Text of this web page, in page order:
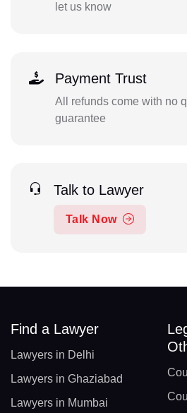
let us know
Payment Trust
All refunds come with no
guarantee
Talk to Lawyer
Talk Now
Find a Lawyer
Lawyers in Delhi
Lawyers in Ghaziabad
Lawyers in Mumbai